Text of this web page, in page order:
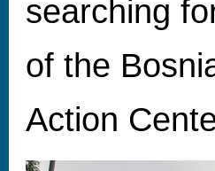
searching
of the
Action